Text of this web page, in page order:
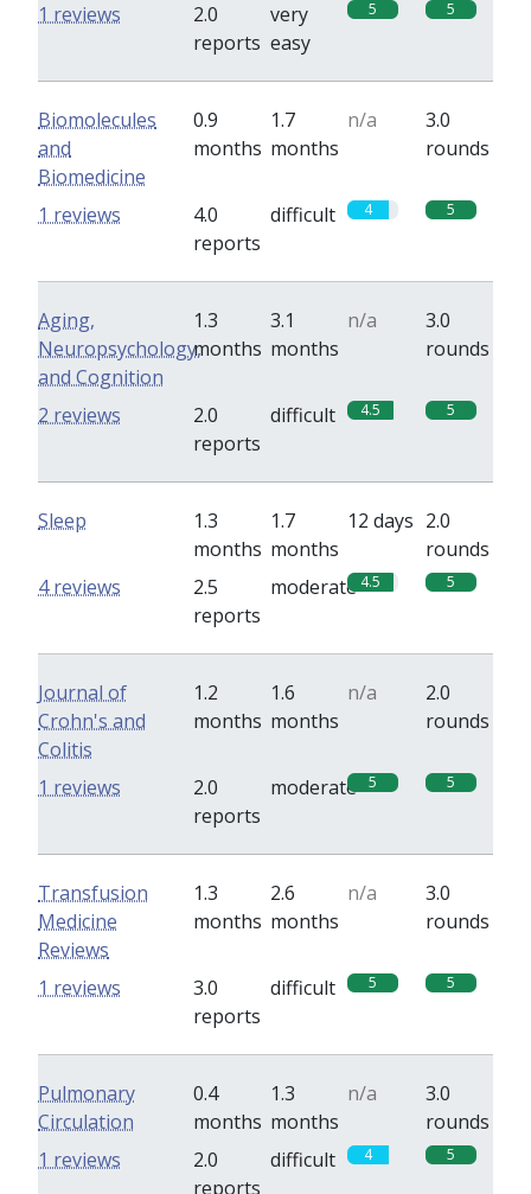
2.0
reports
very
easy
5 5
1 reviews
Biomolecules
and
Biomedicine
0.9
months
1.7
months
n/a
3.0
rounds
4.0
reports
difficult 4 5
1 reviews
Aging,
Neuropsychology,
and Cognition
1.3
months
3.1
months
n/a
3.0
rounds
2.0
reports
difficult 4.5 5
2 reviews
Sleep
1.3
months
1.7
months
12 days 2.0
rounds
2.5
reports
moderate 4.5 5
4 reviews
Journal of
Crohn's and
Colitis
1.2
months
1.6
months
n/a
2.0
rounds
2.0
reports
moderate 5 5
1 reviews
Transfusion
Medicine
Reviews
1.3
months
2.6
months
n/a
3.0
rounds
3.0
reports
difficult 5 5
1 reviews
Pulmonary
Circulation
0.4
months
1.3
months
n/a
3.0
rounds
2.0
reports
difficult 4 5
1 reviews